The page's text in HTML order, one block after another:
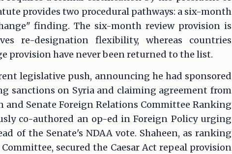
provides two procedural pathways: a six-month
finding. The six-month review provision is
re-designation flexibility, whereas countries
provision have never been returned to the list.
legislative push, announcing he had sponsored
sanctions on Syria and claiming agreement from
and Senate Foreign Relations Committee Ranking
co-authored an op-ed in Foreign Policy urging
of the Senate's NDAA vote. Shaheen, as ranking
secured the Caesar Act repeal provision